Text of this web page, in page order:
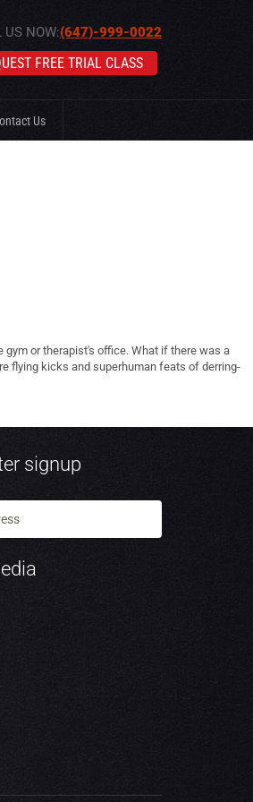
US NOW:(647)-999-0022
FREE TRIAL CLASS
Us
or therapist's office. What if there was a
flying kicks and superhuman feats of derring-
signup